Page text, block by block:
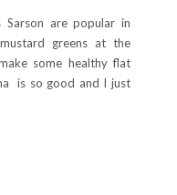
are popular in
greens at the
some healthy flat
is so good and I just